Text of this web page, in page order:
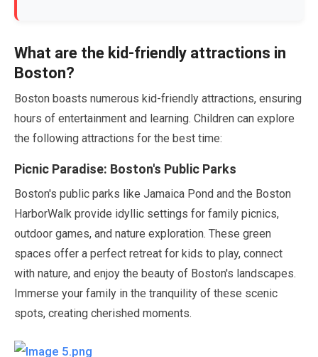
What are the kid-friendly attractions in
Boston?
Boston boasts numerous kid-friendly attractions, ensuring
hours of entertainment and learning. Children can explore
the following attractions for the best time:
Picnic Paradise: Boston's Public Parks
Boston's public parks like Jamaica Pond and the Boston
HarborWalk provide idyllic settings for family picnics,
outdoor games, and nature exploration. These green
spaces offer a perfect retreat for kids to play, connect
with nature, and enjoy the beauty of Boston's landscapes.
Immerse your family in the tranquility of these scenic
spots, creating cherished moments.